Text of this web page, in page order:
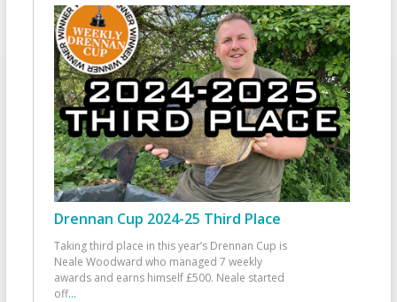
Drennan Cup 2024-25 Third Place
Taking third place in this year’s Drennan Cup is
Neale Woodward who managed 7 weekly
awards and earns himself £500. Neale started
off...